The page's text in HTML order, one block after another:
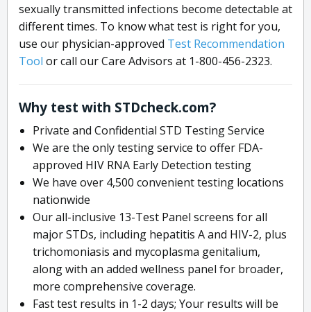
sexually transmitted infections become detectable at
different times. To know what test is right for you,
use our physician-approved Test Recommendation
Tool or call our Care Advisors at 1-800-456-2323.
Why test with STDcheck.com?
Private and Confidential STD Testing Service
We are the only testing service to offer FDA-
approved HIV RNA Early Detection testing
We have over 4,500 convenient testing locations
nationwide
Our all-inclusive 13-Test Panel screens for all
major STDs, including hepatitis A and HIV-2, plus
trichomoniasis and mycoplasma genitalium,
along with an added wellness panel for broader,
more comprehensive coverage.
Fast test results in 1-2 days; Your results will be